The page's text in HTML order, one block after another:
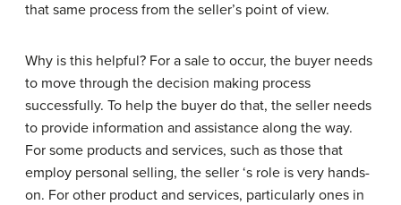
that same process from the seller’s point of view.
Why is this helpful? For a sale to occur, the buyer needs
to move through the decision making process
successfully. To help the buyer do that, the seller needs
to provide information and assistance along the way.
For some products and services, such as those that
employ personal selling, the seller ‘s role is very hands-
on. For other product and services, particularly ones in